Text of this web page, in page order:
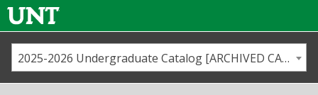
2025-2026 Undergraduate Catalog [ARCHIVED CATALOG]